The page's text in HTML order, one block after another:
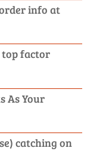
info at
top factor
As Your
catching on